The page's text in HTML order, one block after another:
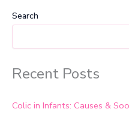
Search
Recent Posts
Colic in Infants: Causes &